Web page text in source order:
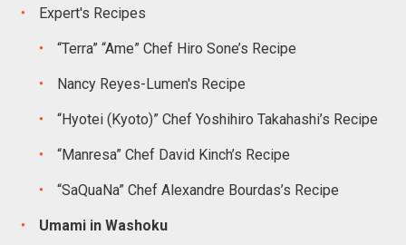
Expert's Recipes
“Terra” “Ame” Chef Hiro Sone’s Recipe
Nancy Reyes-Lumen's Recipe
“Hyotei (Kyoto)” Chef Yoshihiro Takahashi’s Recipe
“Manresa” Chef David Kinch’s Recipe
“SaQuaNa” Chef Alexandre Bourdas’s Recipe
Umami in Washoku